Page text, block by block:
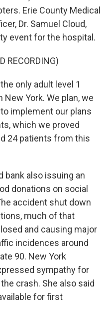
Erie County Medical
Dr. Samuel Cloud,
event for the hospital.
RECORDING)
the only adult level 1
York. We plan, we
implement our plans
which we proved
24 patients from this
bank also issuing an
donations on social
accident shut down
much of that
and causing major
incidences around
90. New York
sympathy for
crash. She also said
for first